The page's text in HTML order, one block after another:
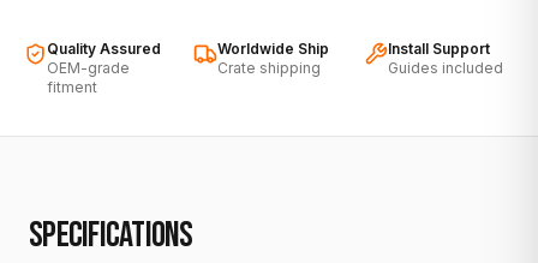
Quality Assured
OEM-grade
fitment
Worldwide Ship
Crate shipping
Install Support
Guides included
SPECIFICATIONS